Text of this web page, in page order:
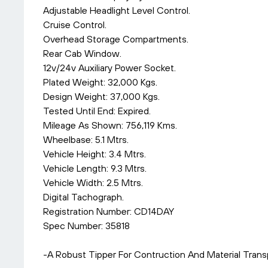
Adjustable Headlight Level Control.
Cruise Control.
Overhead Storage Compartments.
Rear Cab Window.
12v/24v Auxiliary Power Socket.
Plated Weight: 32,000 Kgs.
Design Weight: 37,000 Kgs.
Tested Until End: Expired.
Mileage As Shown: 756,119 Kms.
Wheelbase: 5.1 Mtrs.
Vehicle Height: 3.4 Mtrs.
Vehicle Length: 9.3 Mtrs.
Vehicle Width: 2.5 Mtrs.
Digital Tachograph.
Registration Number: CD14DAY
Spec Number: 35818
-A Robust Tipper For Contruction And Material